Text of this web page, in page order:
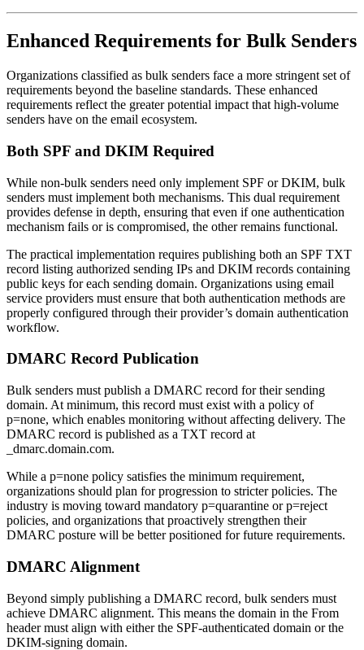
Enhanced Requirements for Bulk Senders
Organizations classified as bulk senders face a more stringent set of
requirements beyond the baseline standards. These enhanced
requirements reflect the greater potential impact that high-volume
senders have on the email ecosystem.
Both SPF and DKIM Required
While non-bulk senders need only implement SPF or DKIM, bulk
senders must implement both mechanisms. This dual requirement
provides defense in depth, ensuring that even if one authentication
mechanism fails or is compromised, the other remains functional.
The practical implementation requires publishing both an SPF TXT
record listing authorized sending IPs and DKIM records containing
public keys for each sending domain. Organizations using email
service providers must ensure that both authentication methods are
properly configured through their provider’s domain authentication
workflow.
DMARC Record Publication
Bulk senders must publish a DMARC record for their sending
domain. At minimum, this record must exist with a policy of
p=none, which enables monitoring without affecting delivery. The
DMARC record is published as a TXT record at
_dmarc.domain.com.
While a p=none policy satisfies the minimum requirement,
organizations should plan for progression to stricter policies. The
industry is moving toward mandatory p=quarantine or p=reject
policies, and organizations that proactively strengthen their
DMARC posture will be better positioned for future requirements.
DMARC Alignment
Beyond simply publishing a DMARC record, bulk senders must
achieve DMARC alignment. This means the domain in the From
header must align with either the SPF-authenticated domain or the
DKIM-signing domain.